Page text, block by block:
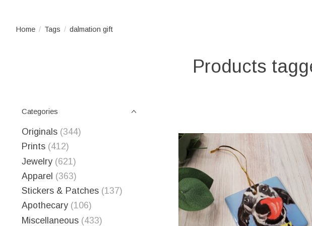
Home / Tags / dalmation gift
Products
Categories
Originals (344)
Prints (412)
Jewelry (621)
Apparel (363)
Stickers & Patches (137)
Apothecary (106)
Miscellaneous (433)